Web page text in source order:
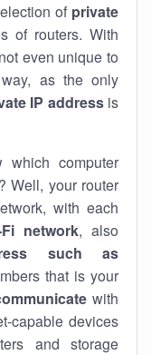
of private
of routers. With
even unique to
as the only
IP addressis
computer
Well, your router
with each
Fi network, also
such as
that is your
with
capable devices
and storage